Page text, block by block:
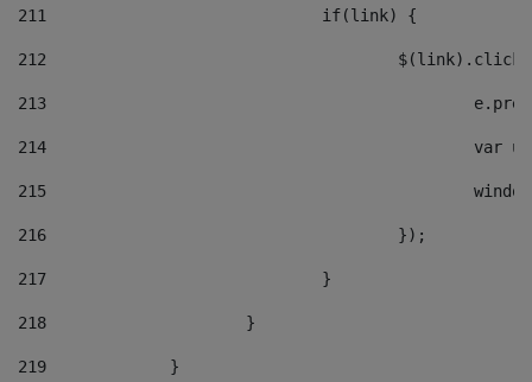
211
				if(link) {
212
213
214
215
216
					});
217
				}
218
			}
219
		}